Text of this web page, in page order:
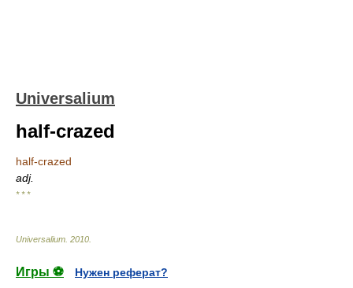
Universalium
half-crazed
half-crazed
adj.
* * *
Universalium 2010
Игры ⚽
Нужен реферат?